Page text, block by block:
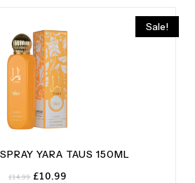
Sale!
YARA TAUS 150ML
£14.99 Original
£10.99